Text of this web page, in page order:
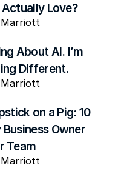
Love?
Marriott
About AI. I’m
Different.
Marriott
on a Pig: 10
Owner
Team
Marriott